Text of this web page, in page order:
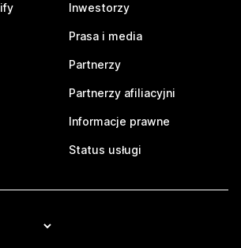
Inwestorzy
Prasa i media
Partnerzy
Partnerzy afiliacyjni
Informacje prawne
Status usługi